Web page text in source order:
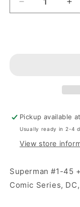
Decrease
Pickup available at
Usually ready in 2-4
View store
Superman #1-45
Comic Series,